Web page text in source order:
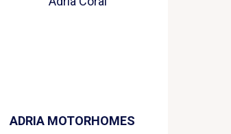
ADRIA MOTORHOMES